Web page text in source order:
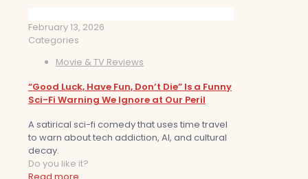
February 13, 2026
Categories
Movie & TV Reviews
“Good Luck, Have Fun, Don’t Die” Is a Funny
Sci-Fi Warning We Ignore at Our Peril
A satirical sci-fi comedy that uses time travel
to warn about tech addiction, AI, and cultural
decay.
Do you like it?